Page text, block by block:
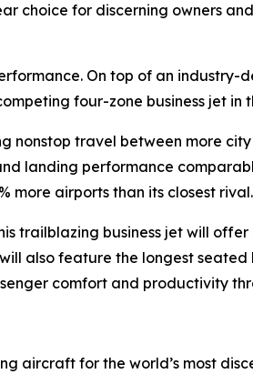
choice for discerning owners
On top of an industry-
four-zone business jet in
nonstop travel between more
landing performance
more airports than its closest rival.
trailblazing business jet will
also feature the longest seated
comfort and productivity
aircraft for the world’s most